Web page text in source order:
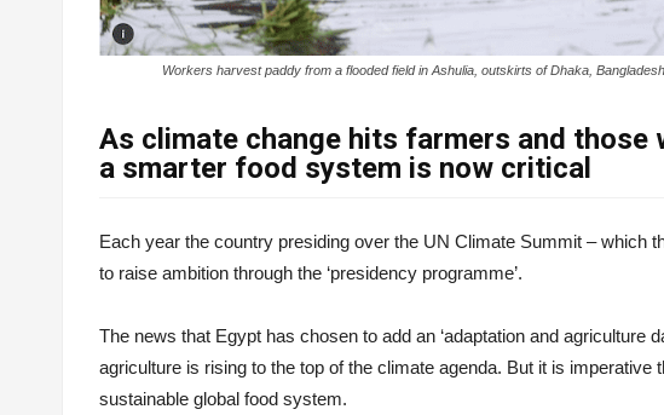
Workers harvest paddy from a flooded field in Ashulia, outskirts of Dhaka,
As climate change hits farmers and those
a smarter food system is now critical
Each year the country presiding over the UN Climate Summit – which
to raise ambition through the ‘presidency programme’.
The news that Egypt has chosen to add an ‘adaptation and agriculture
agriculture is rising to the top of the climate agenda. But it is
sustainable global food system.